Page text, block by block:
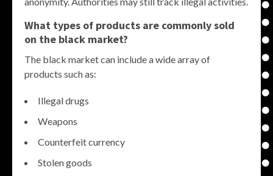
What types of products are commonly sold
on the black market?
The black market can include a wide array of
products such as:
Illegal drugs
Weapons
Counterfeit currency
Stolen goods